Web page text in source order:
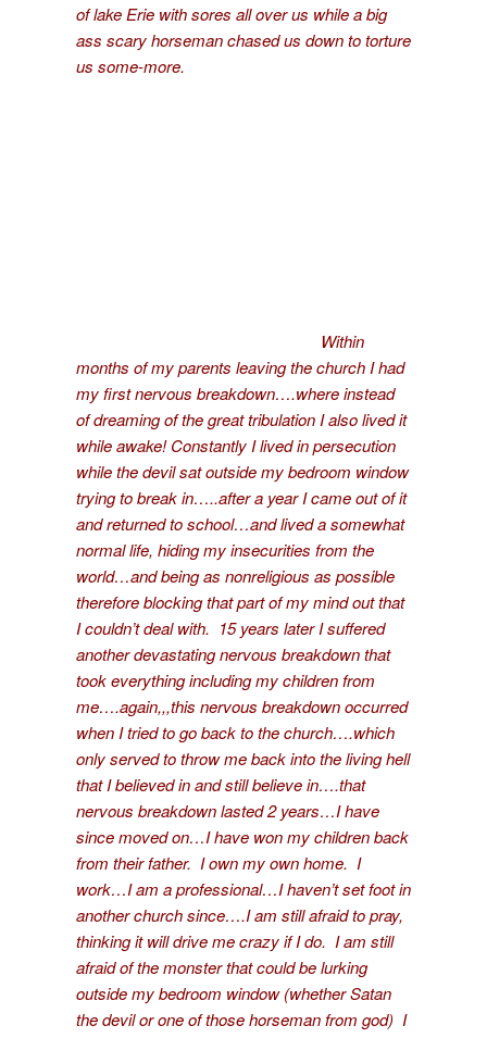
of lake Erie with sores all over us while a big
ass scary horseman chased us down to torture
us some-more.
Within
months of my parents leaving the church I had
my first nervous breakdown….where instead
of dreaming of the great tribulation I also lived it
while awake! Constantly I lived in persecution
while the devil sat outside my bedroom window
trying to break in…..after a year I came out of it
and returned to school…and lived a somewhat
normal life, hiding my insecurities from the
world…and being as nonreligious as possible
therefore blocking that part of my mind out that
I couldn’t deal with. 15 years later I suffered
another devastating nervous breakdown that
took everything including my children from
me….again,,,this nervous breakdown occurred
when I tried to go back to the church….which
only served to throw me back into the living hell
that I believed in and still believe in….that
nervous breakdown lasted 2 years…I have
since moved on…I have won my children back
from their father. I own my own home. I
work…I am a professional…I haven’t set foot in
another church since….I am still afraid to pray,
thinking it will drive me crazy if I do. I am still
afraid of the monster that could be lurking
outside my bedroom window (whether Satan
the devil or one of those horseman from god) I